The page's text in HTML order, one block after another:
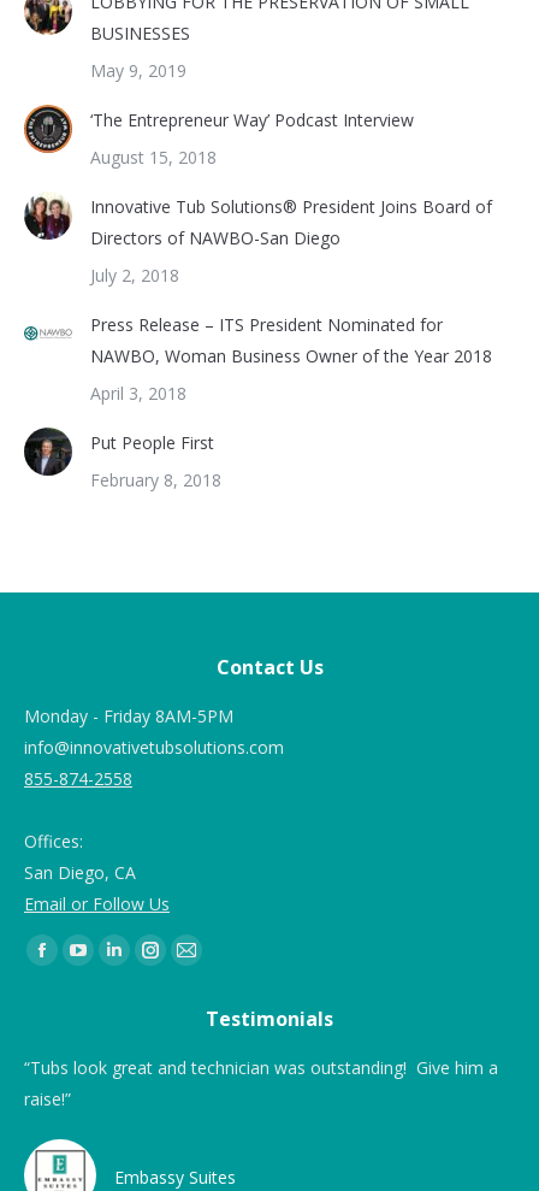
BUSINESSES
May 9, 2019
‘The Entrepreneur Way’ Podcast Interview
August 15, 2018
Innovative Tub Solutions® President Joins Board of
Directors of NAWBO-San Diego
July 2, 2018
Press Release – ITS President Nominated for
NAWBO, Woman Business Owner of the Year 2018
April 3, 2018
Put People First
February 8, 2018
Contact Us
Monday - Friday 8AM-5PM
info@innovativetubsolutions.com
855-874-2558
Offices:
San Diego, CA
Email or Follow Us
Find us on:
Testimonials
“Tubs look great and technician was outstanding! Give him a
raise!”
Embassy Suites